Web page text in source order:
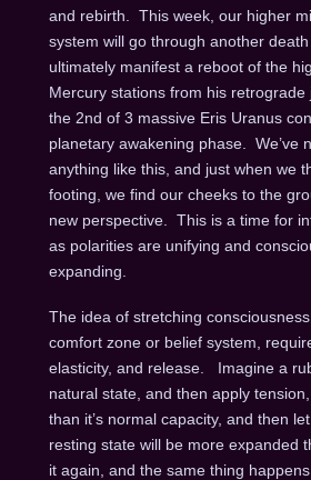
and rebirth. This week, our higher
system will go through another
ultimately manifest a reboot of the
Mercury stations from his retrograde
the 2nd of 3 massive Eris Uranus
planetary awakening phase. We’ve
anything like this, and just when we
footing, we find our cheeks to the
new perspective. This is a time for
as polarities are unifying and
expanding.
The idea of stretching
comfort zone or belief system,
elasticity, and release. Imagine a
natural state, and then apply
than it’s normal capacity, and then
resting state will be more expanded
it again, and the same thing